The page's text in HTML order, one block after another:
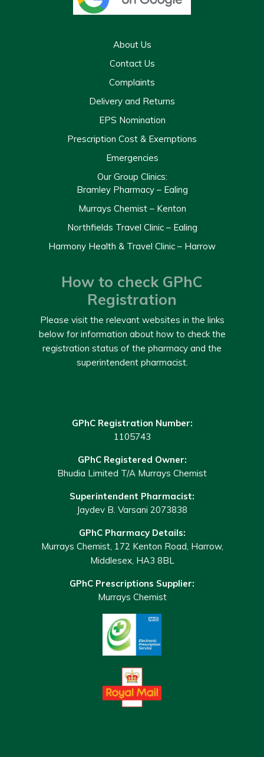
About Us
Contact Us
Complaints
Delivery and Returns
EPS Nomination
Prescription Cost & Exemptions
Emergencies
Our Group Clinics:
Bramley Pharmacy – Ealing
Murrays Chemist – Kenton
Northfields Travel Clinic – Ealing
Harmony Health & Travel Clinic – Harrow
How to check GPhC
Registration
Please visit the relevant websites in the links
below for information about how to check the
registration status of the pharmacy and the
superintendent pharmacist.
GPhC Registration Number:
1105743
GPhC Registered Owner:
Bhudia Limited T/A Murrays Chemist
Superintendent Pharmacist:
Jaydev B. Varsani 2073838
GPhC Pharmacy Details:
Murrays Chemist, 172 Kenton Road, Harrow,
Middlesex, HA3 8BL
GPhC Prescriptions Supplier:
Murrays Chemist